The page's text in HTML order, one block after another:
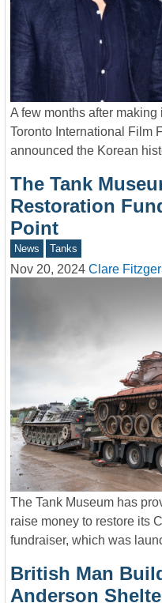
A few months after
Toronto International Film
announced the Korean
The Tank
Restoration
Point
News Tanks
Nov 20, 2024 Clare
The Tank Museum has
raise money to restore its
fundraiser, which was
British Man
Anderson